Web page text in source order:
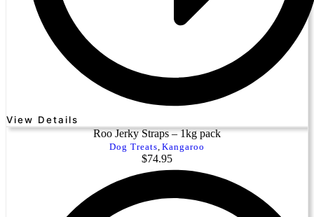
View Details
Roo Jerky Straps – 1kg pack
Dog Treats, Kangaroo
$74.95